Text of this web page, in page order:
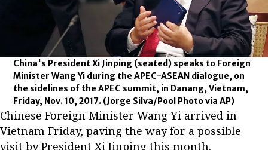
China's President Xi Jinping (seated) speaks to Foreign
Minister Wang Yi during the APEC-ASEAN dialogue, on
the sidelines of the APEC summit, in Danang, Vietnam,
Friday, Nov. 10, 2017. (Jorge Silva/Pool Photo via AP)
Chinese Foreign Minister Wang Yi arrived in
Vietnam Friday, paving the way for a possible
visit by President Xi Jinping this month.